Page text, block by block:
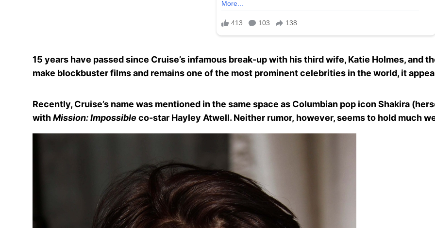
15 years have passed since Cruise’s infamous break-up with his third wife, Katie Holmes, and
make blockbuster films and remains one of the most prominent celebrities in the world, it
Recently, Cruise’s name was mentioned in the same space as Columbian pop icon Shakira
withMission: Impossible co-star Hayley Atwell. Neither rumor, however, seems to hold much